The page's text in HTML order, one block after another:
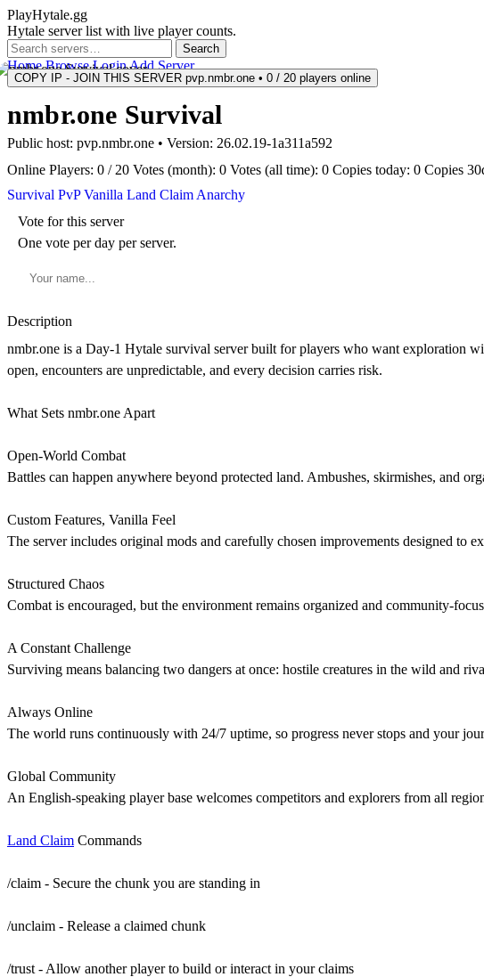
PlayHytale.gg
Hytale server list with live player counts.
Search
Home Browse LoginAdd Server
COPY IP - JOIN THIS SERVER pvp.nmbr.one • 0 / 20 players online
nmbr.one Survival
Public host: pvp.nmbr.one • Version: 26.02.19-1a311a592
Online Players: 0 / 20 Votes (month): 0 Votes (all time): 0 Copies today: 0 Copies
Survival PvPVanilla Land Claim Anarchy
Vote for this server
One vote per day per server.
Description
nmbr.one is a Day-1 Hytale survival server built for players who want exploration
open, encounters are unpredictable, and every decision carries risk.
What Sets nmbr.one Apart
Open-World Combat
Battles can happen anywhere beyond protected land. Ambushes, skirmishes, and
Custom Features, Vanilla Feel
The server includes original mods and carefully chosen improvements designed to
Structured Chaos
Combat is encouraged, but the environment remains organized and community-
A Constant Challenge
Surviving means balancing two dangers at once: hostile creatures in the wild and
Always Online
The world runs continuously with 24/7 uptime, so progress never stops and your
Global Community
An English-speaking player base welcomes competitors and explorers from all
Land Claim Commands
/claim - Secure the chunk you are standing in
/unclaim - Release a claimed chunk
/trust - Allow another player to build or interact in your claims